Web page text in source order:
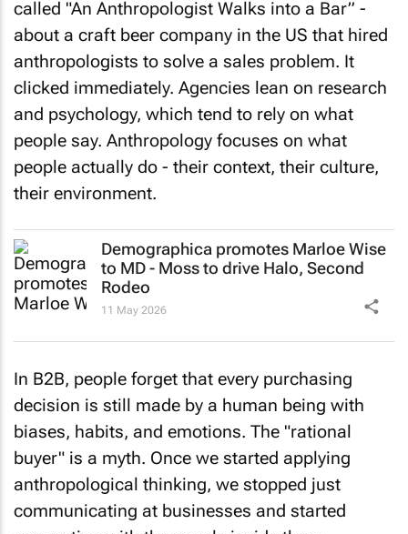
about a craft beer company in the US that hired
anthropologists to solve a sales problem. It
clicked immediately. Agencies lean on research
and psychology, which tend to rely on what
people say. Anthropology focuses on what
people actually do - their context, their culture,
their environment.
Demographica promotes Marloe Wise
to MD - Moss to drive Halo, Second
Rodeo
11 May 2026
decision is still made by a human being with
biases, habits, and emotions. The "rational
buyer" is a myth. Once we started applying
anthropological thinking, we stopped just
communicating at businesses and started
connecting with the people inside them.